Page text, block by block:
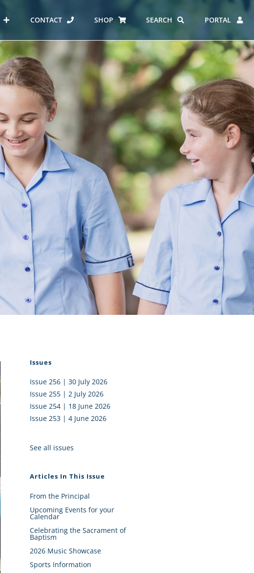
HOUSES AT CARMEL
KĀHUI AKO – NORTH SHORE
CATHOLIC SCHOOLS
COMMUNITY
Alumni
PTFA
ERO REPORT
FUNDRAISING
EMPLOYMENT
CONTACT SHOP SEARCH PORTAL
Issues
Issue 256 | 30 July 2026
Issue 255 | 2 July 2026
Issue 254 | 18 June 2026
Issue 253 | 4 June 2026
See all issues
Articles In This Issue
From the Principal
Upcoming Events for your
Calendar
Celebrating the Sacrament of
Baptism
2026 Music Showcase
Sports Information